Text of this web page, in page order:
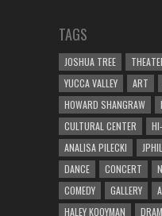
TAGS
JOSHUA TREE
YUCCA VALLEY
ART
HOWARD SHANGRAW
CULTURAL CENTER
ANALISA PILECKI
JPHIL
DANCE
CONCERT
COMEDY
GALLERY
HALEY KOOYMAN